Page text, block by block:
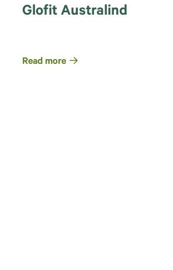
Glofit Australind
Read more